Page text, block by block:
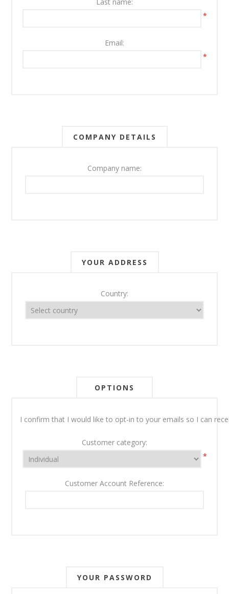
*
Email:
*
COMPANY DETAILS
Company name:
YOUR ADDRESS
Country:
OPTIONS
I confirm that I would like to opt-in to your emails so I can
Customer category:
*
Customer Account Reference:
YOUR PASSWORD